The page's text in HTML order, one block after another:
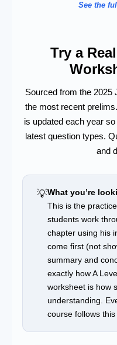
See the
Try a
Sourced from the
the most recent
is updated each year
latest question types.
and
💡What you’re
This is the
students work
chapter using his
come first (not
summary and
exactly how A
worksheet is how
understanding.
course follows